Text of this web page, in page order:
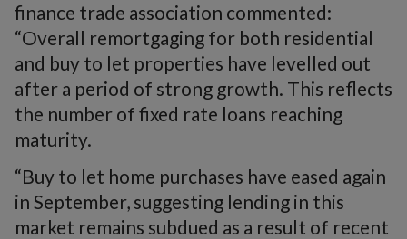
finance trade association commented:
“Overall remortgaging for both residential
and buy to let properties have levelled out
after a period of strong growth. This reflects
the number of fixed rate loans reaching
maturity.
“Buy to let home purchases have eased again
in September, suggesting lending in this
market remains subdued as a result of recent